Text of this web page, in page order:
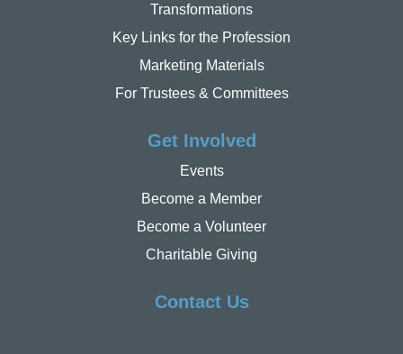
Transformations
Key Links for the Profession
Marketing Materials
For Trustees & Committees
Get Involved
Events
Become a Member
Become a Volunteer
Charitable Giving
Contact Us